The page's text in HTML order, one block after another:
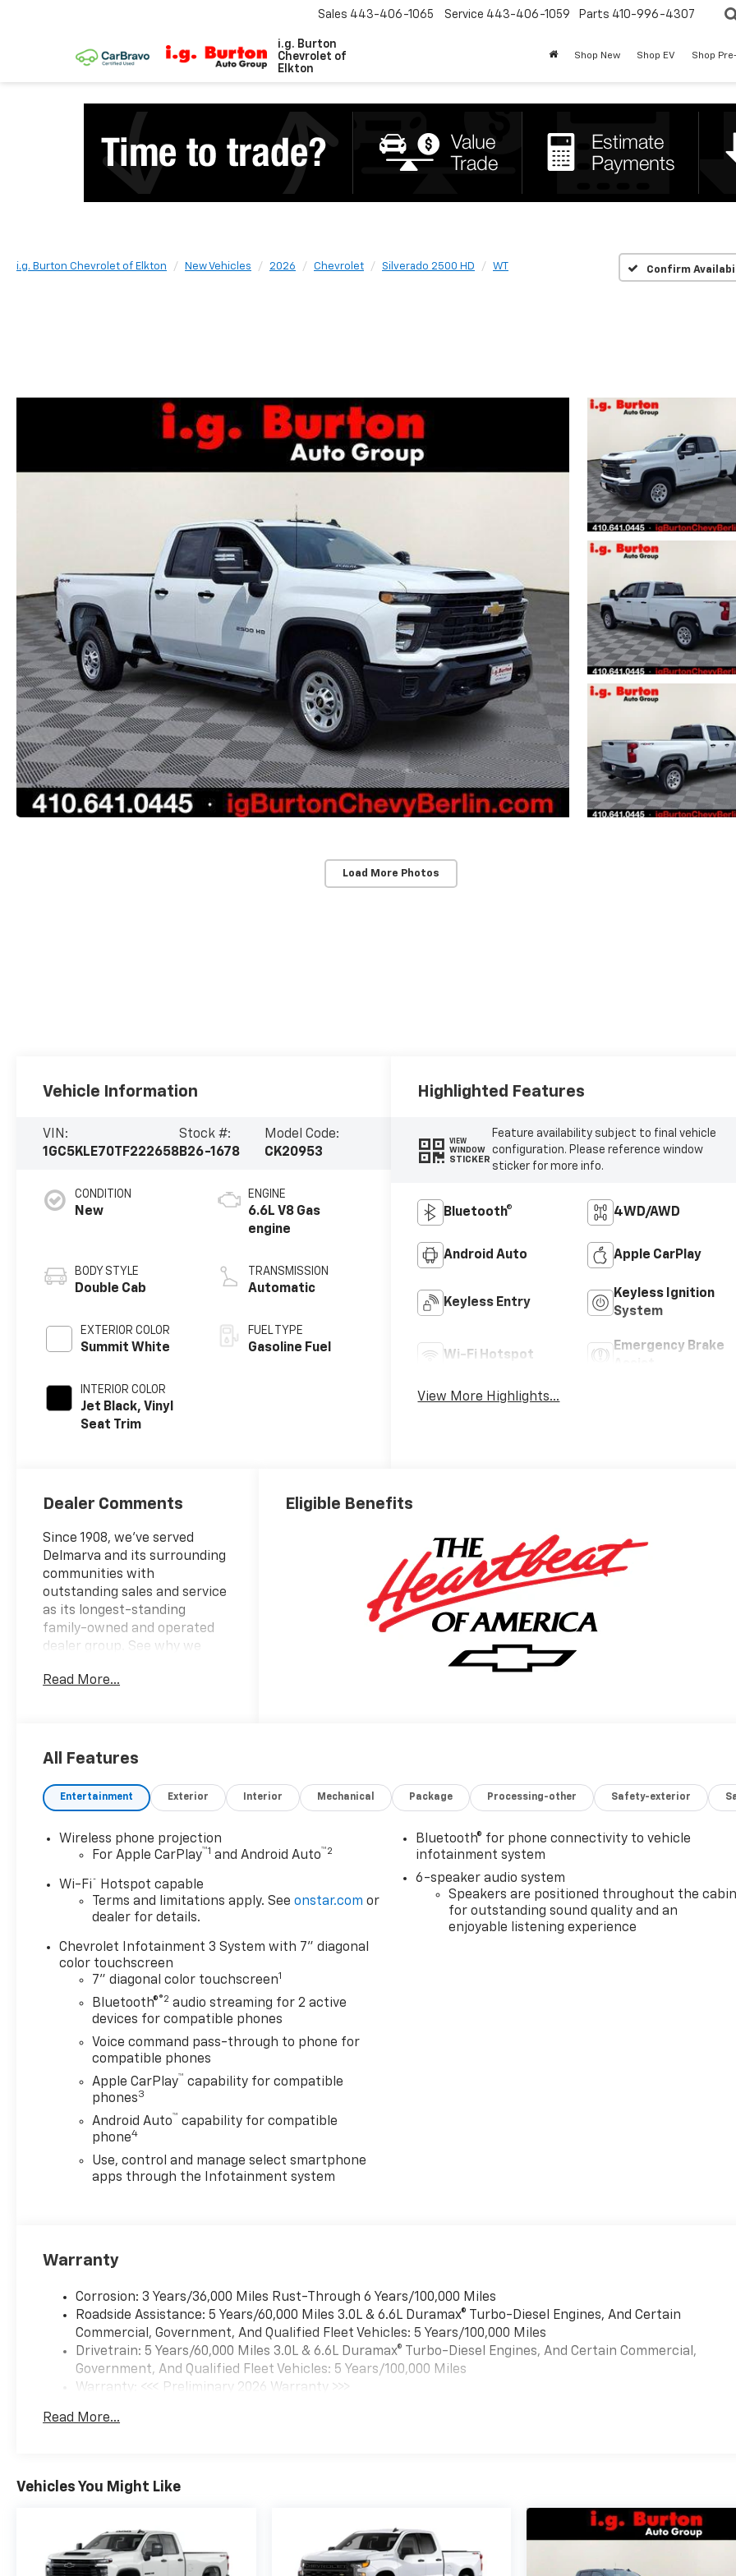
i.g. Burton
Chevrolet of
Elkton
Sales 443-406-1065 Service 443-406-1059 Parts 410-996-4307
Shop New Shop EV Shop
i.g. Burton Chevrolet of Elkton New Vehicles 2026 Chevrolet Silverado 2500 HD WT Confirm
Load More Photos
Vehicle Information
VIN:
1GC5KLE70TF222658
Stock #:
B26-1678
Model Code:
CK20953
CONDITION
New
BODY STYLE
Double Cab
EXTERIOR COLOR
Summit White
INTERIOR COLOR
Jet Black, Vinyl
Seat Trim
ENGINE
6.6L V8 Gas
engine
TRANSMISSION
Automatic
FUEL TYPE
Gasoline Fuel
Highlighted Features
VIEW
WINDOW
STICKER
Feature availability subject to final vehicle
configuration. Please reference window
sticker for more info.
Bluetooth® 4WD/AWD
Android Auto Apple CarPlay
Keyless Entry
Keyless Ignition
System
Wi-Fi Hotspot
Emergency Brake
View More Highlights...
Dealer Comments
Since 1908, we've served
Delmarva and its surrounding
communities with
outstanding sales and service
as its longest-standing
family-owned and operated
dealer group. See why we
Burton Deal! NOBODY!"
Read More...
Eligible Benefits
All Features
Entertainment Exterior Interior Mechanical Package Processing-other Safety-exterior
Wireless phone projection
For Apple CarPlay™1 and Android Auto™2
Wi-Fi® Hotspot capable
Terms and limitations apply. Seeonstar.com or
dealer for details.
Chevrolet Infotainment 3 System with 7" diagonal
color touchscreen
7" diagonal color touchscreen1
Bluetooth®®2 audio streaming for 2 active
devices for compatible phones
Voice command pass-through to phone for
compatible phones
Apple CarPlay™ capability for compatible
phones3
Android Auto™ capability for compatible
phone4
Use, control and manage select smartphone
apps through the Infotainment system
Bluetooth® for phone connectivity to vehicle
infotainment system
6-speaker audio system
Speakers are positioned throughout the cabin
for outstanding sound quality and an
enjoyable listening experience
Warranty
Corrosion: 3 Years/36,000 Miles Rust-Through 6 Years/100,000 Miles
Roadside Assistance: 5 Years/60,000 Miles 3.0L & 6.6L Duramax® Turbo-Diesel Engines, And Certain
Commercial, Government, And Qualified Fleet Vehicles: 5 Years/100,000 Miles
Drivetrain: 5 Years/60,000 Miles 3.0L & 6.6L Duramax® Turbo-Diesel Engines, And Certain Commercial,
Government, And Qualified Fleet Vehicles: 5 Years/100,000 Miles
Warranty: <<< Preliminary 2026 Warranty >>>
Maintenance: First Visit: 12 Months/12,000 Miles
Read More...
Vehicles You Might Like